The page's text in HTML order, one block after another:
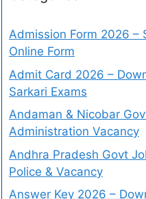
Admission Form 2026 –
Online Form
Admit Card 2026 –
Sarkari Exams
Andaman & Nicobar
Administration Vacancy
Andhra Pradesh Govt
Police & Vacancy
Answer Key 2026 –